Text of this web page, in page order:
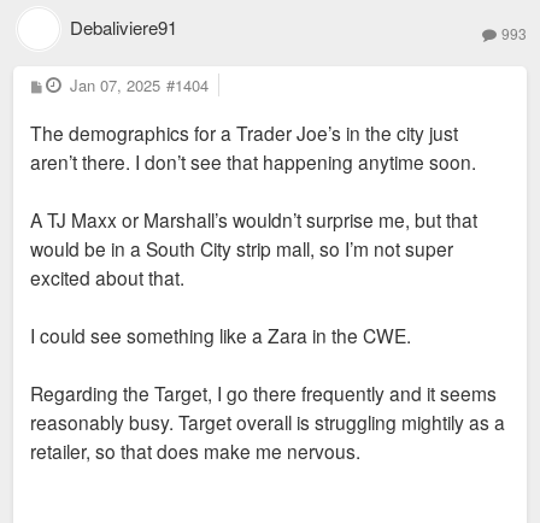
Debaliviere91 993
P
o
t
Jan 07, 2025 #1404
The demographics for a Trader Joe’s in the city just
aren’t there. I don’t see that happening anytime soon.
A TJ Maxx or Marshall’s wouldn’t surprise me, but that
would be in a South City strip mall, so I’m not super
excited about that.
I could see something like a Zara in the CWE.
Regarding the Target, I go there frequently and it seems
reasonably busy. Target overall is struggling mightily as a
retailer, so that does make me nervous.